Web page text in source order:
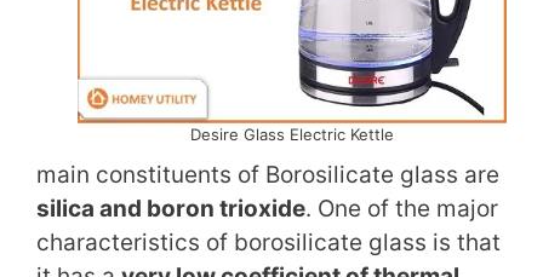
Desire Glass Electric Kettle
main constituents of Borosilicate glass are
silica and boron trioxide. One of the major
characteristics of borosilicate glass is that